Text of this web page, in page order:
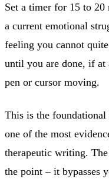
Set a timer for 15 to
a current emotional
feeling you cannot
until you are done, if
pen or cursor moving.
This is the foundational
one of the most
therapeutic writing.
the point – it bypasses